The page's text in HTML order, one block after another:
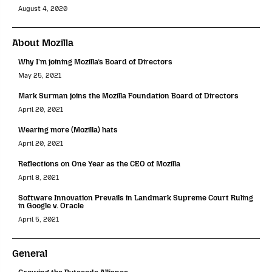
August 4, 2020
About Mozilla
Why I’m joining Mozilla’s Board of Directors
May 25, 2021
Mark Surman joins the Mozilla Foundation Board of Directors
April 20, 2021
Wearing more (Mozilla) hats
April 20, 2021
Reflections on One Year as the CEO of Mozilla
April 8, 2021
Software Innovation Prevails in Landmark Supreme Court Ruling
in Google v. Oracle
April 5, 2021
General